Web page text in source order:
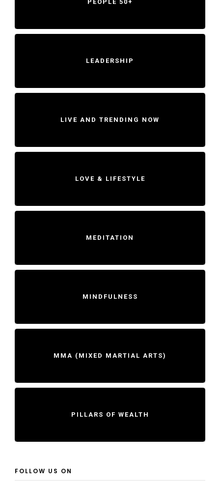
PEOPLE 50+
LEADERSHIP
LIVE AND TRENDING NOW
LOVE & LIFESTYLE
MEDITATION
MINDFULNESS
MMA (MIXED MARTIAL ARTS)
PILLARS OF WEALTH
FOLLOW US ON